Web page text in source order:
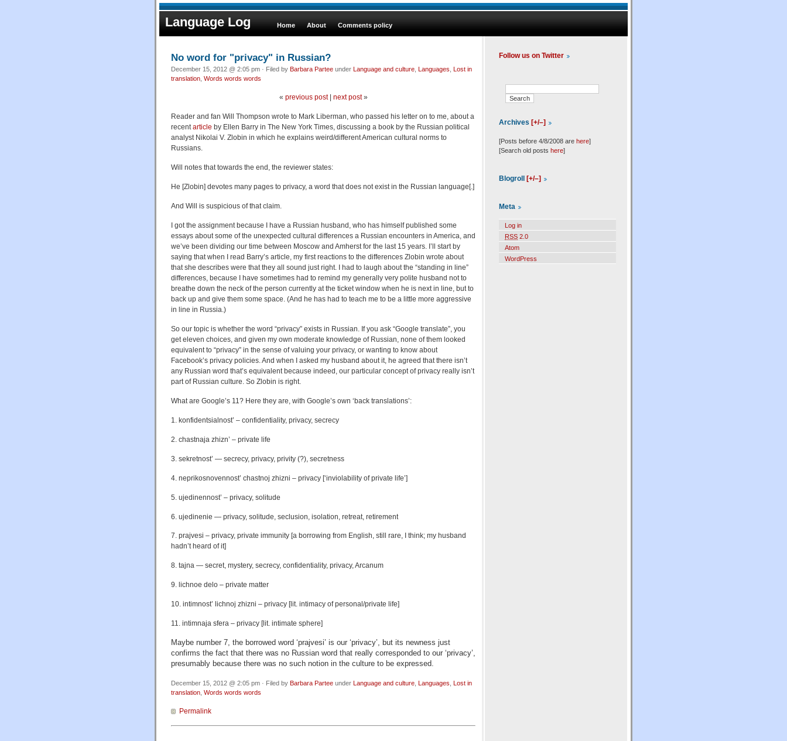
Language Log Home About Comments policy
No word for "privacy" in Russian?
December 15, 2012 @ 2:05 pm · Filed by Barbara Partee under Language and culture Languages Lost in
translation Words words words
« previous post| next post»
Reader and fan Will Thompson wrote to Mark Liberman, who passed his letter on to me, about a
recentarticle by Ellen Barry in The New York Times, discussing a book by the Russian political
analyst Nikolai V. Zlobin in which he explains weird/different American cultural norms to
Russians.
Will notes that towards the end, the reviewer states:
He [Zlobin] devotes many pages to privacy, a word that does not exist in the Russian language[.]
And Will is suspicious of that claim.
I got the assignment because I have a Russian husband, who has himself published some
essays about some of the unexpected cultural differences a Russian encounters in America, and
we’ve been dividing our time between Moscow and Amherst for the last 15 years. I’ll start by
saying that when I read Barry’s article, my first reactions to the differences Zlobin wrote about
that she describes were that they all sound just right. I had to laugh about the “standing in line”
differences, because I have sometimes had to remind my generally very polite husband not to
breathe down the neck of the person currently at the ticket window when he is next in line, but to
back up and give them some space. (And he has had to teach me to be a little more aggressive
in line in Russia.)
So our topic is whether the word “privacy” exists in Russian. If you ask “Google translate”, you
get eleven choices, and given my own moderate knowledge of Russian, none of them looked
equivalent to “privacy” in the sense of valuing your privacy, or wanting to know about
Facebook’s privacy policies. And when I asked my husband about it, he agreed that there isn’t
any Russian word that’s equivalent because indeed, our particular concept of privacy really isn’t
part of Russian culture. So Zlobin is right.
What are Google’s 11? Here they are, with Google’s own ‘back translations’:
1. konfidentsialnost’ – confidentiality, privacy, secrecy
2. chastnaja zhizn’ – private life
3. sekretnost’ — secrecy, privacy, privity (?), secretness
4. neprikosnovennost’ chastnoj zhizni – privacy [‘inviolability of private life’]
5. ujedinennost’ – privacy, solitude
6. ujedinenie — privacy, solitude, seclusion, isolation, retreat, retirement
7. prajvesi – privacy, private immunity [a borrowing from English, still rare, I think; my husband
hadn’t heard of it]
8. tajna — secret, mystery, secrecy, confidentiality, privacy, Arcanum
9. lichnoe delo – private matter
10. intimnost’ lichnoj zhizni – privacy [lit. intimacy of personal/private life]
11. intimnaja sfera – privacy [lit. intimate sphere]
Maybe number 7, the borrowed word ‘prajvesi’ is our ‘privacy’, but its newness just
confirms the fact that there was no Russian word that really corresponded to our ‘privacy’,
presumably because there was no such notion in the culture to be expressed.
December 15, 2012 @ 2:05 pm · Filed by Barbara Partee under Language and culture Languages
Lost in
translation Words words words
Permalink
Follow us on Twitter
Archives [+/–]
[Posts before 4/8/2008 are here]
[Search old posts here]
Blogroll [+/–]
Meta
Log in
RSS 2.0
Atom
WordPress